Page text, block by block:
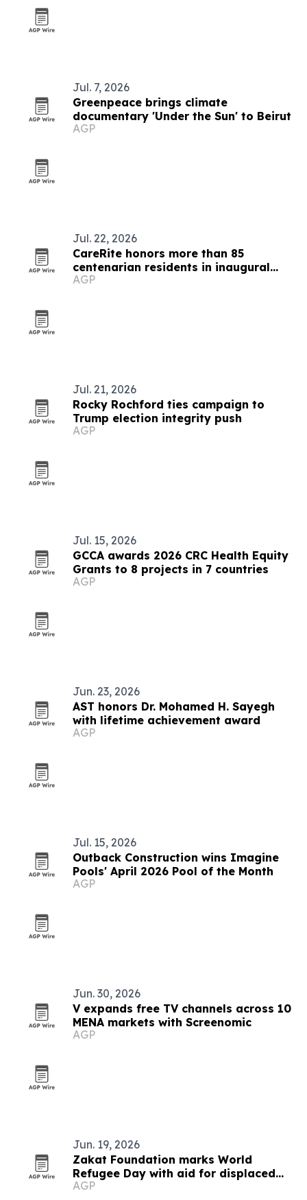
Jul. 7, 2026
Greenpeace brings climate
documentary 'Under the Sun' to Beirut
AGP
Jul. 22, 2026
CareRite honors more than 85
centenarian residents in inaugural
Century 100 Club
AGP
Jul. 21, 2026
Rocky Rochford ties campaign to
Trump election integrity push
AGP
Jul. 15, 2026
GCCA awards 2026 CRC Health Equity
Grants to 8 projects in 7 countries
AGP
Jun. 23, 2026
AST honors Dr. Mohamed H. Sayegh
with lifetime achievement award
AGP
Jul. 15, 2026
Outback Construction wins Imagine
Pools' April 2026 Pool of the Month
AGP
Jun. 30, 2026
V expands free TV channels across 10
MENA markets with Screenomic
AGP
Jun. 19, 2026
Zakat Foundation marks World
Refugee Day with aid for displaced
families
AGP